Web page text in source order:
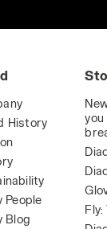
History
People
Blog
you